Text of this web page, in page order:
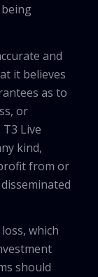
and
it believes
as to
or
Live
kind,
from or
which
should